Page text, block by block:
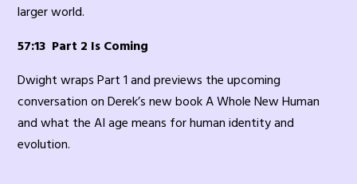
larger world.
57:13 Part 2 Is Coming
Dwight wraps Part 1 and previews the upcoming
conversation on Derek’s new book A Whole New Human
and what the AI age means for human identity and
evolution.